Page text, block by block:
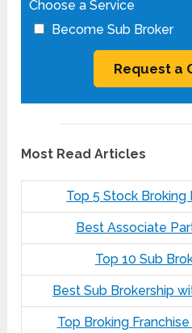
Choose a Service
Become Sub Broker
Most Read Articles
Top 5 Stock
Best Associate
Top 10 Sub
Best Sub Brokership
Top Broking